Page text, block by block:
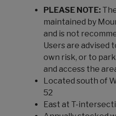
PLEASE NOTE:
maintained by
and is not
Users are advised
own risk, or to
and access the
Located south of
52
East at T-